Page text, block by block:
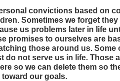
convictions based on
Sometimes we forget
us problems later in life
promises to ourselves are
those around us.
do not serve us in life. Those
so we can delete them so
toward our goals.